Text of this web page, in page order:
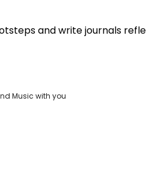
and write journals
Music with you